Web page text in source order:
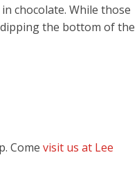
chocolate. While those
the bottom of the
Come visit us at Lee